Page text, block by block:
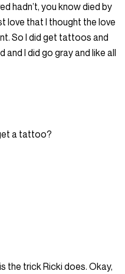
hadn’t, you know died by
love that I thought the love
So I did get tattoos and
and I did go gray and like all
a tattoo?
the trick Ricki does. Okay,